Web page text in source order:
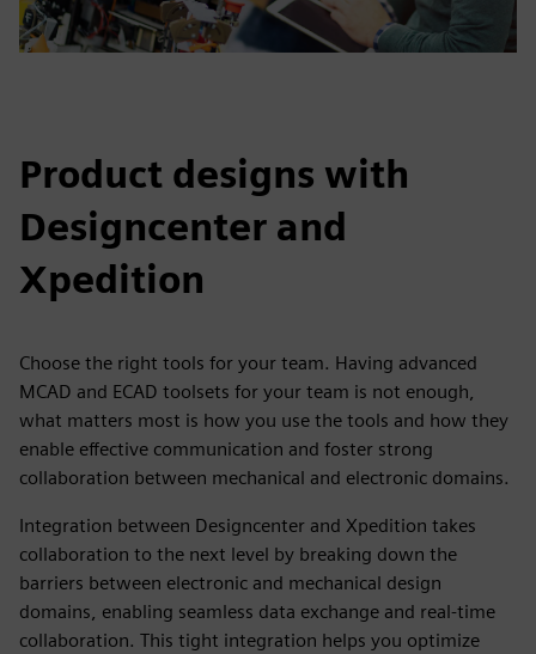
Product designs with
Designcenter and
Xpedition
Choose the right tools for your team. Having advanced
MCAD and ECAD toolsets for your team is not enough,
what matters most is how you use the tools and how they
enable effective communication and foster strong
collaboration between mechanical and electronic domains.
Integration between Designcenter and Xpedition takes
collaboration to the next level by breaking down the
barriers between electronic and mechanical design
domains, enabling seamless data exchange and real-time
collaboration. This tight integration helps you optimize